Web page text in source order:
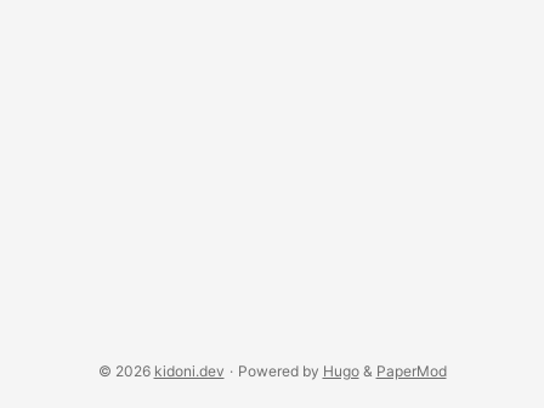
© 2026 kidoni.dev · Powered by Hugo& PaperMod